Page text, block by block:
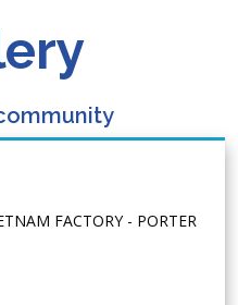
FACTORY - PORTER